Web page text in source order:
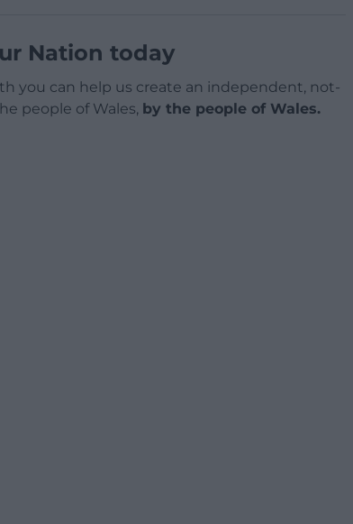
Nation today
you can help us create an independent, not-
people of Wales, by the people of Wales.